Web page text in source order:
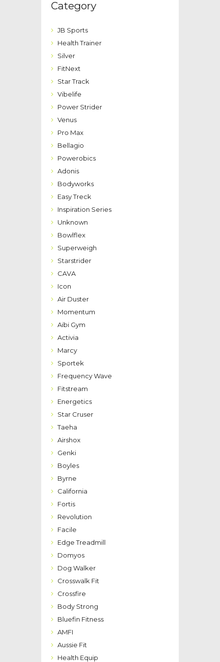
Category
JB Sports
Health Trainer
Silver
FitNext
Star Track
Vibelife
Power Strider
Venus
Pro Max
Bellagio
Powerobics
Adonis
Bodyworks
Easy Treck
Inspiration Series
Unknown
Bowlflex
Superweigh
Starstrider
CAVA
Icon
Air Duster
Momentum
Aibi Gym
Activia
Marcy
Sportek
Frequency Wave
Fitstream
Energetics
Star Cruser
Taeha
Airshox
Genki
Boyles
Byrne
California
Fortis
Revolution
Facile
Edge Treadmill
Domyos
Dog Walker
Crosswalk Fit
Crossfire
Body Strong
Bluefin Fitness
AMFI
Aussie Fit
Health Equip